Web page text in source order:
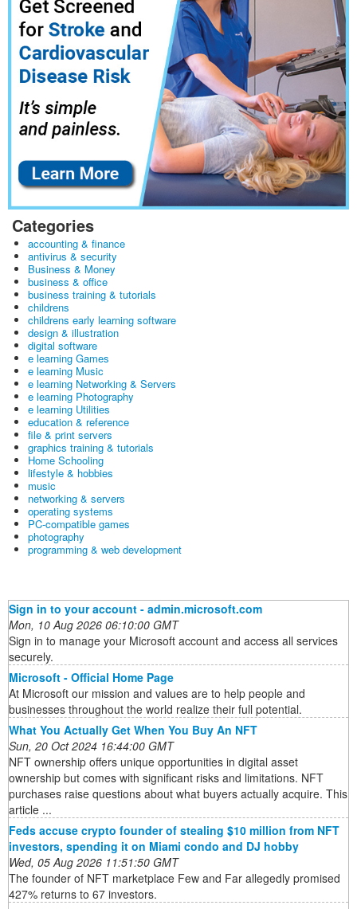
Categories
accounting & finance
antivirus & security
Business & Money
business & office
business training & tutorials
childrens
childrens early learning software
design & illustration
digital software
e learning Games
e learning Music
e learning Networking & Servers
e learning Photography
e learning Utilities
education & reference
file & print servers
graphics training & tutorials
Home Schooling
lifestyle & hobbies
music
networking & servers
operating systems
PC-compatible games
photography
programming & web development
Sign in to your account - admin.microsoft.com
Mon, 10 Aug 2026 06:10:00 GMT
Sign in to manage your Microsoft account and access all services
securely.
Microsoft - Official Home Page
At Microsoft our mission and values are to help people and
businesses throughout the world realize their full potential.
What You Actually Get When You Buy An NFT
Sun, 20 Oct 2024 16:44:00 GMT
NFT ownership offers unique opportunities in digital asset
ownership but comes with significant risks and limitations. NFT
purchases raise questions about what buyers actually acquire. This
article ...
Feds accuse crypto founder of stealing $10 million from NFT
investors, spending it on Miami condo and DJ hobby
Wed, 05 Aug 2026 11:51:50 GMT
The founder of NFT marketplace Few and Far allegedly promised
427% returns to 67 investors.